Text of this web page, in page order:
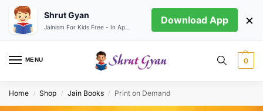
MENU 0
Home / Shop / Jain Books / Print on Demand
Shrut Gyan Download App ×